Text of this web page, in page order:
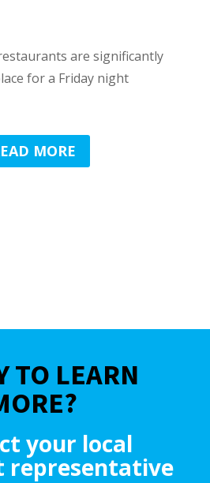
are significantly
for a Friday night
MORE
TO LEARN
your local
representative